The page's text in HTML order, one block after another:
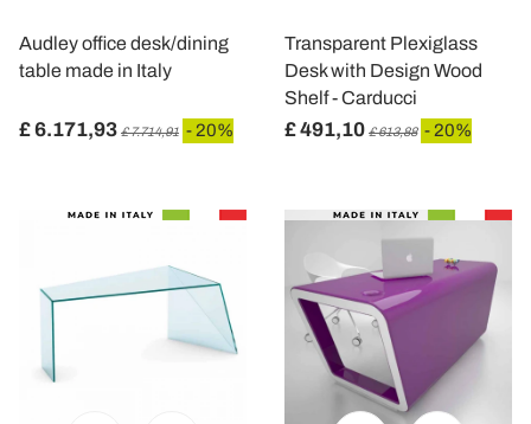
Audley office desk/dining
table made in Italy
£ 6.171,93 £ 7.714,91 - 20%
Transparent Plexiglass
Desk with Design Wood
Shelf - Carducci
£ 491,10 £ 613,88 - 20%